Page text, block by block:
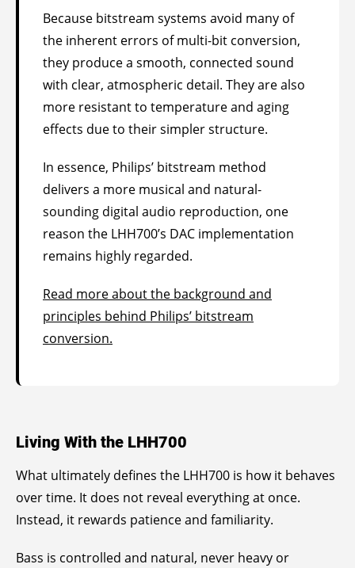
Because bitstream systems avoid many of
the inherent errors of multi-bit conversion,
they produce a smooth, connected sound
with clear, atmospheric detail. They are also
more resistant to temperature and aging
effects due to their simpler structure.
In essence, Philips’ bitstream method
delivers a more musical and natural-
sounding digital audio reproduction, one
reason the LHH700’s DAC implementation
remains highly regarded.
Read more about the background and
principles behind Philips’ bitstream
conversion.
Living With the LHH700
What ultimately defines the LHH700 is how it behaves
over time. It does not reveal everything at once.
Instead, it rewards patience and familiarity.
Bass is controlled and natural, never heavy or